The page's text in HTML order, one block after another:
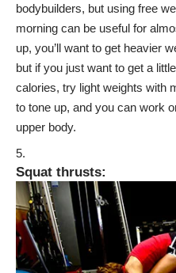
bodybuilders, but using free
morning can be useful for
up, you’ll want to get heavier
but if you just want to get a
calories, try light weights with
to tone up, and you can work
upper body.
Squat thrusts: